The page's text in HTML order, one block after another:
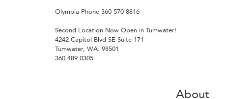
Olympia Phone 360 570 8816
Second Location Now Open in Tumwater!
4242 Capitol Blvd SE Suite 171
Tumwater, WA. 98501
360 489 0305
About